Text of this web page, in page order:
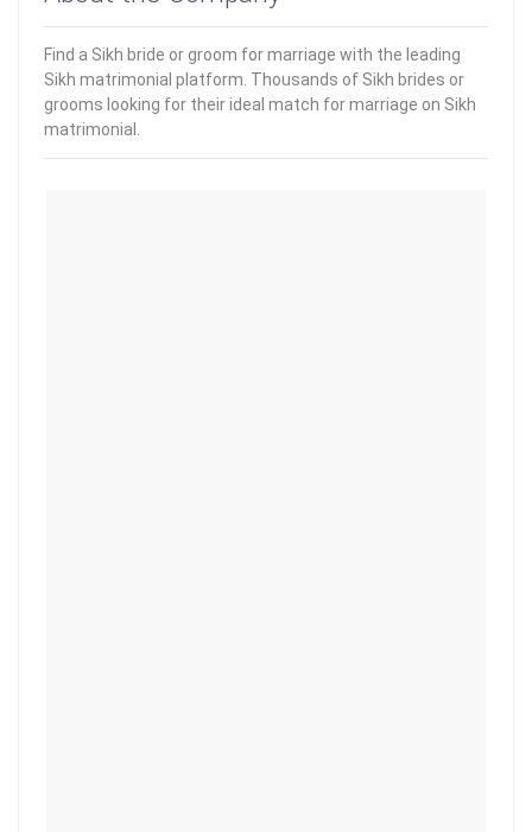
Find a Sikh bride or groom for marriage with the leading
Sikh matrimonial platform. Thousands of Sikh brides or
grooms looking for their ideal match for marriage on Sikh
matrimonial.